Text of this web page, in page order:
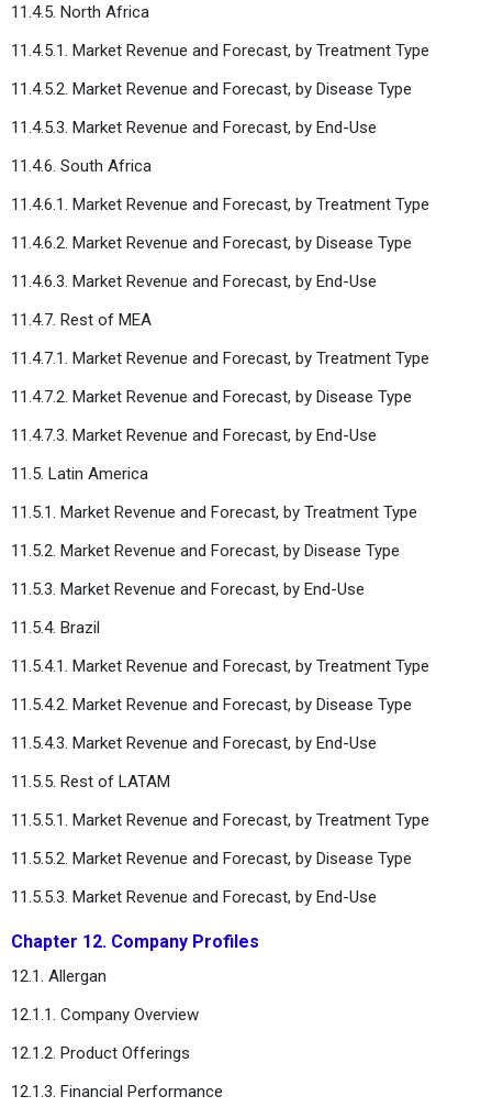
11.4.5. North Africa
11.4.5.1. Market Revenue and Forecast, by Treatment Type
11.4.5.2. Market Revenue and Forecast, by Disease Type
11.4.5.3. Market Revenue and Forecast, by End-Use
11.4.6. South Africa
11.4.6.1. Market Revenue and Forecast, by Treatment Type
11.4.6.2. Market Revenue and Forecast, by Disease Type
11.4.6.3. Market Revenue and Forecast, by End-Use
11.4.7. Rest of MEA
11.4.7.1. Market Revenue and Forecast, by Treatment Type
11.4.7.2. Market Revenue and Forecast, by Disease Type
11.4.7.3. Market Revenue and Forecast, by End-Use
11.5. Latin America
11.5.1. Market Revenue and Forecast, by Treatment Type
11.5.2. Market Revenue and Forecast, by Disease Type
11.5.3. Market Revenue and Forecast, by End-Use
11.5.4. Brazil
11.5.4.1. Market Revenue and Forecast, by Treatment Type
11.5.4.2. Market Revenue and Forecast, by Disease Type
11.5.4.3. Market Revenue and Forecast, by End-Use
11.5.5. Rest of LATAM
11.5.5.1. Market Revenue and Forecast, by Treatment Type
11.5.5.2. Market Revenue and Forecast, by Disease Type
11.5.5.3. Market Revenue and Forecast, by End-Use
Chapter 12. Company Profiles
12.1. Allergan
12.1.1. Company Overview
12.1.2. Product Offerings
12.1.3. Financial Performance